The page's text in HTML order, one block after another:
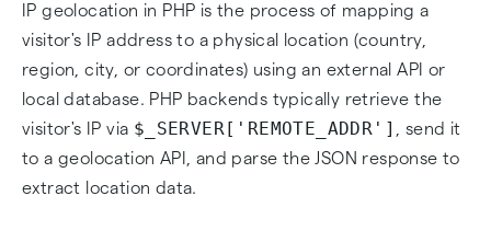
IP geolocation in PHP is the process of mapping a
visitor's IP address to a physical location (country,
region, city, or coordinates) using an external API or
local database. PHP backends typically retrieve the
visitor's IP via $_SERVER['REMOTE_ADDR']
, send it
to a geolocation API, and parse the JSON response to
extract location data.